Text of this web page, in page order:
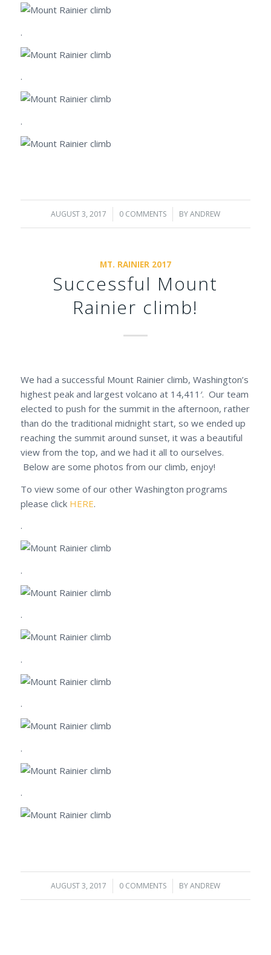
.
.
.
AUGUST 3, 2017
/ 0 COMMENTS
/ BYANDREW
MT. RAINIER 2017
Successful Mount
Rainier climb!
We had a successful Mount Rainier climb, Washington’s
highest peak and largest volcano at 14,411′. Our team
elected to push for the summit in the afternoon, rather
than do the traditional midnight start, so we ended up
reaching the summit around sunset, it was a beautiful
view from the top, and we had it all to ourselves.
Below are some photos from our climb, enjoy!
To view some of our other Washington programs
please click HERE.
.
.
.
.
.
.
.
AUGUST 3, 2017
/ 0 COMMENTS
/ BYANDREW